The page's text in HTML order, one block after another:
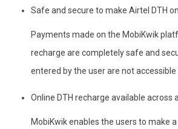
Safe and secure to make Airtel DTH
Payments made on the MobiKwik
recharge are completely safe and
entered by the user are not accessible
Online DTH recharge available across
MobiKwik enables the users to make